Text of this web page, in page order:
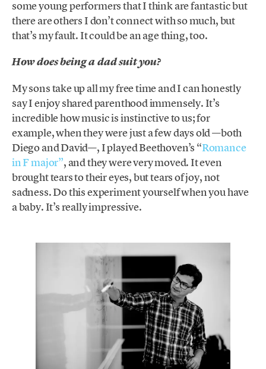
some young performers that I think are fantastic but
there are others I don’t connect with so much, but
that’s my fault. It could be an age thing, too.
How does being a dad suit you?
My sons take up all my free time and I can honestly
say I enjoy shared parenthood immensely. It’s
incredible how music is instinctive to us; for
example, when they were just a few days old —both
Diego and David—, I played Beethoven’s “Romance
in F major”, and they were very moved. It even
brought tears to their eyes, but tears of joy, not
sadness. Do this experiment yourself when you have
a baby. It’s really impressive.